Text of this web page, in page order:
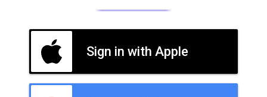
Sign in with Apple